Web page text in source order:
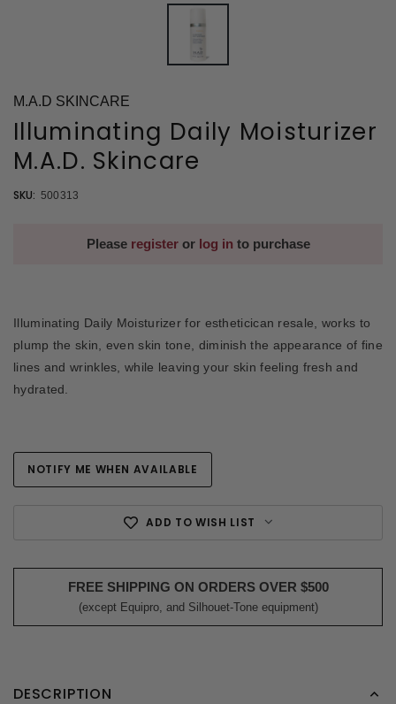
M.A.D SKINCARE
Illuminating Daily Moisturizer
M.A.D. Skincare
SKU: 500313
Please registeror log in to purchase
Illuminating Daily Moisturizer for estheticican resale, works to
plump the skin, even skin tone, diminish the appearance of fine
lines and wrinkles, while leaving your skin feeling fresh and
hydrated.
Current
Stock:
NOTIFY ME WHEN AVAILABLE
ADD TO WISH LIST
FREE SHIPPING ON ORDERS OVER $500
(except Equipro, and Silhouet-Tone equipment)
DESCRIPTION